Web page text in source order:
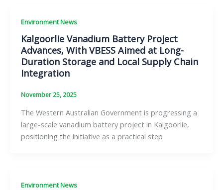
Environment News
Kalgoorlie Vanadium Battery Project
Advances, With VBESS Aimed at Long-
Duration Storage and Local Supply Chain
Integration
November 25, 2025
The Western Australian Government is progressing a
large-scale vanadium battery project in Kalgoorlie,
positioning the initiative as a practical step
Environment News